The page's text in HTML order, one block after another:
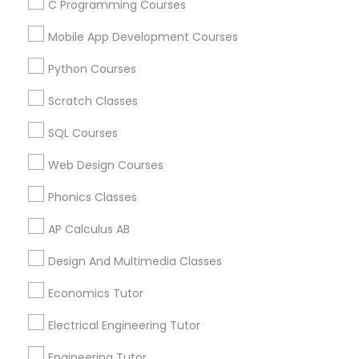
C Programming Courses
Mobile App Development Courses
Python Courses
Scratch Classes
SQL Courses
Web Design Courses
Phonics Classes
AP Calculus AB
Design And Multimedia Classes
Economics Tutor
Electrical Engineering Tutor
STEAM Courses
Arts & Crafts Lessons
Educational Lessons Specialisation
ACT Tutor Algebra Tutor
Astronomy Tutor Basic Computer Classes
Biochemistry Tutor
Chemistry Tutor
Economics Tutor Electrical Engineering Tutor
Engineering Tutor
Find Local Educational Lessons in
Nearby Cities